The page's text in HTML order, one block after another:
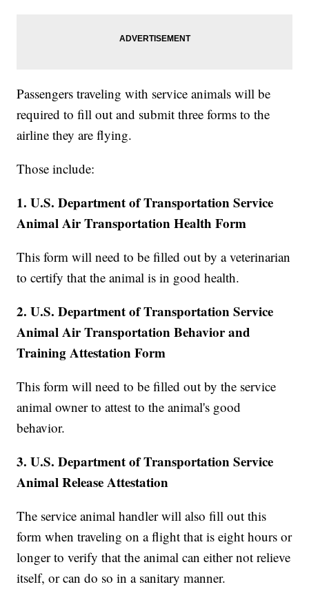
Passengers traveling with service animals will be
required to fill out and submit three forms to the
airline they are flying.
Those include:
1. U.S. Department of Transportation Service
Animal Air Transportation Health Form
This form will need to be filled out by a veterinarian
to certify that the animal is in good health.
2. U.S. Department of Transportation Service
Animal Air Transportation Behavior and
Training Attestation Form
This form will need to be filled out by the service
animal owner to attest to the animal's good
behavior.
3. U.S. Department of Transportation Service
Animal Release Attestation
The service animal handler will also fill out this
form when traveling on a flight that is eight hours or
longer to verify that the animal can either not relieve
itself, or can do so in a sanitary manner.